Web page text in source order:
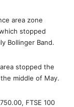
area zone
stopped
Bollinger Band.
stopped the
middle of May.
FTSE 100